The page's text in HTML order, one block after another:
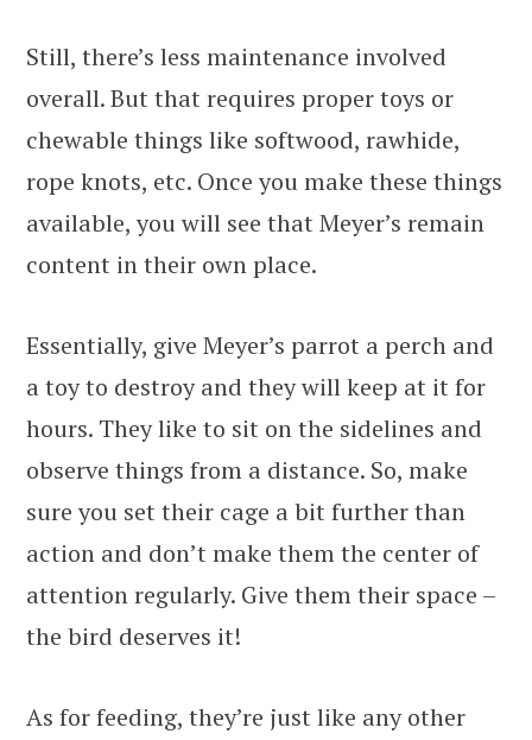
Still, there’s less maintenance involved
overall. But that requires proper toys or
chewable things like softwood, rawhide,
rope knots, etc. Once you make these things
available, you will see that Meyer’s remain
content in their own place.
Essentially, give Meyer’s parrot a perch and
a toy to destroy and they will keep at it for
hours. They like to sit on the sidelines and
observe things from a distance. So, make
sure you set their cage a bit further than
action and don’t make them the center of
attention regularly. Give them their space –
the bird deserves it!
As for feeding, they’re just like any other